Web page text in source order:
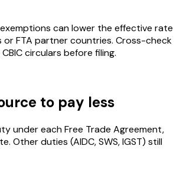
can lower the effective rate
FTA partner countries. Cross-check
circulars before filing.
to pay less
under each Free Trade Agreement,
Other duties (AIDC, SWS, IGST) still